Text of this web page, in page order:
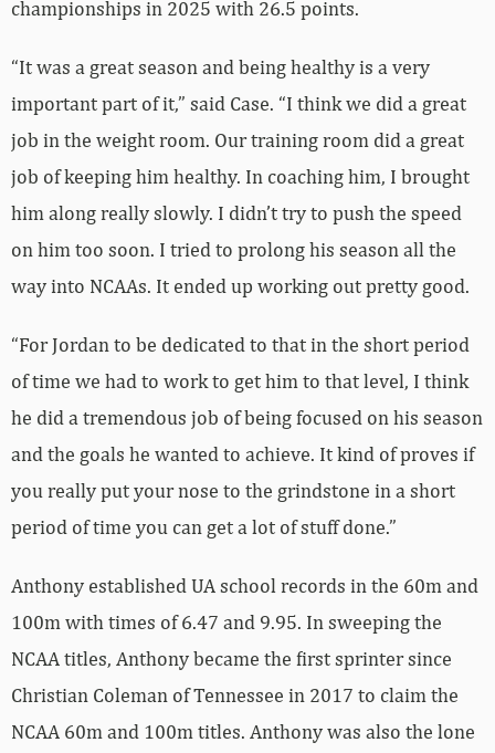
championships in 2025 with 26.5 points.
“It was a great season and being healthy is a very
important part of it,” said Case. “I think we did a great
job in the weight room. Our training room did a great
job of keeping him healthy. In coaching him, I brought
him along really slowly. I didn’t try to push the speed
on him too soon. I tried to prolong his season all the
way into NCAAs. It ended up working out pretty good.
“For Jordan to be dedicated to that in the short period
of time we had to work to get him to that level, I think
he did a tremendous job of being focused on his season
and the goals he wanted to achieve. It kind of proves if
you really put your nose to the grindstone in a short
period of time you can get a lot of stuff done.”
Anthony established UA school records in the 60m and
100m with times of 6.47 and 9.95. In sweeping the
NCAA titles, Anthony became the first sprinter since
Christian Coleman of Tennessee in 2017 to claim the
NCAA 60m and 100m titles. Anthony was also the lone